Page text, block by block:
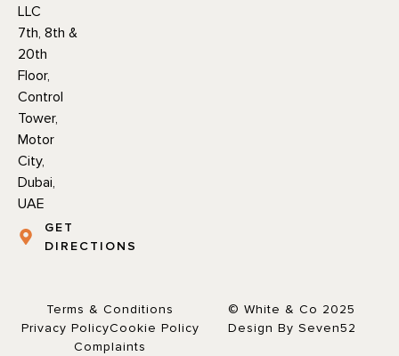
LLC
7th, 8th &
20th
Floor,
Control
Tower,
Motor
City,
Dubai,
UAE
GET
DIRECTIONS
Terms & Conditions
Privacy PolicyCookie Policy
Complaints
© White & Co 2025
Design By Seven52